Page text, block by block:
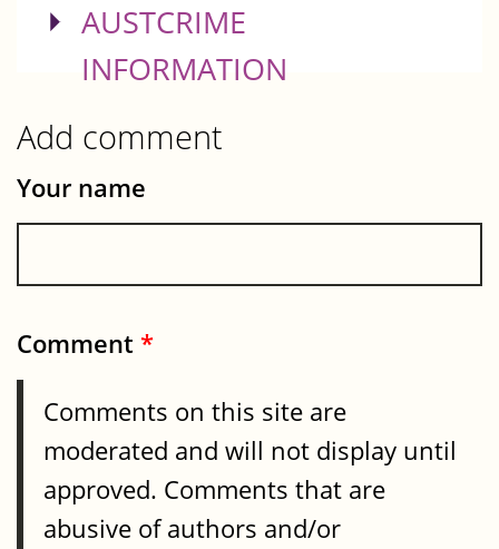
SHOW
AUSTCRIME
INFORMATION
Add comment
Your name
Comment *
Comments on this site are
moderated and will not display until
approved. Comments that are
abusive of authors and/or